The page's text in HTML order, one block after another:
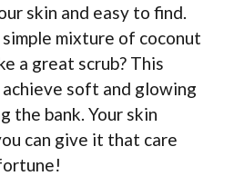
skin and easy to find.
mixture of coconut
a great scrub? This
soft and glowing
the bank. Your skin
can give it that care